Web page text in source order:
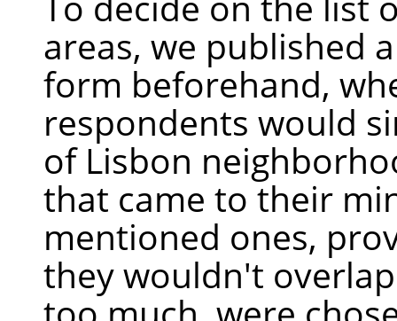
areas, we published
form beforehand,
respondents would
of Lisbon
that came to their
mentioned ones,
they wouldn't